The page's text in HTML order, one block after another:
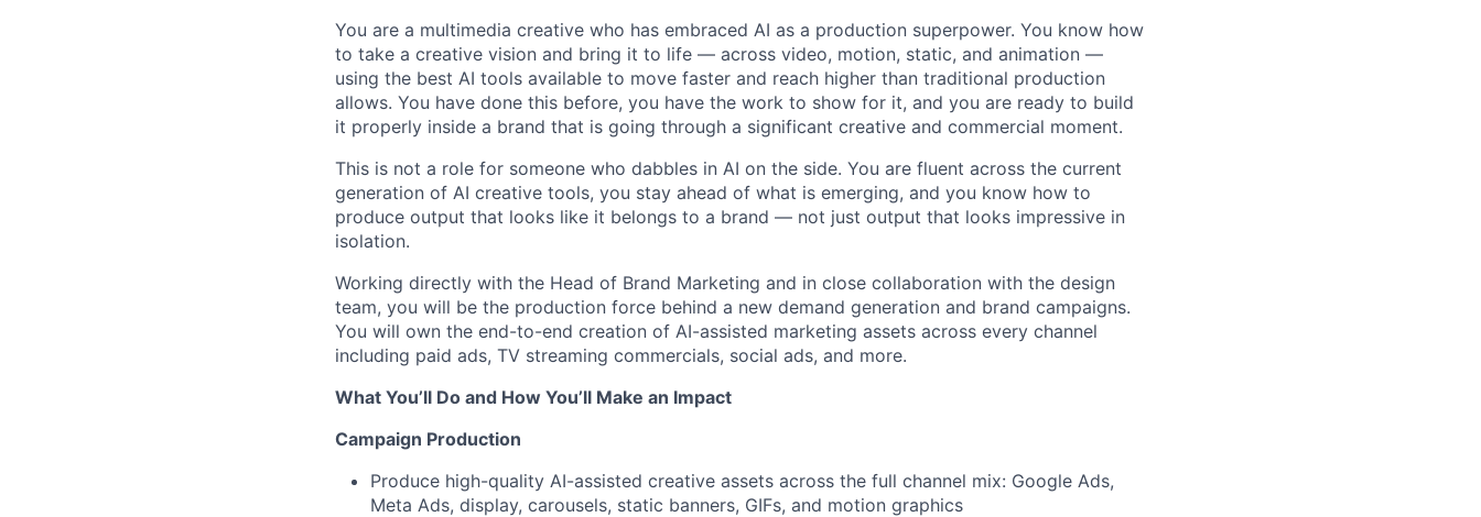
You are a multimedia creative who has embraced AI as a production superpower. You know how
to take a creative vision and bring it to life — across video, motion, static, and animation —
using the best AI tools available to move faster and reach higher than traditional production
allows. You have done this before, you have the work to show for it, and you are ready to build
it properly inside a brand that is going through a significant creative and commercial moment.
This is not a role for someone who dabbles in AI on the side. You are fluent across the current
generation of AI creative tools, you stay ahead of what is emerging, and you know how to
produce output that looks like it belongs to a brand — not just output that looks impressive in
isolation.
Working directly with the Head of Brand Marketing and in close collaboration with the design
team, you will be the production force behind a new demand generation and brand campaigns.
You will own the end-to-end creation of AI-assisted marketing assets across every channel
including paid ads, TV streaming commercials, social ads, and more.
What You’ll Do and How You’ll Make an Impact
Campaign Production
Produce high-quality AI-assisted creative assets across the full channel mix: Google Ads,
Meta Ads, display, carousels, static banners, GIFs, and motion graphics